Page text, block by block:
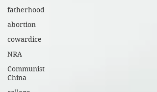
fatherhood
abortion
cowardice
NRA
Communist
China